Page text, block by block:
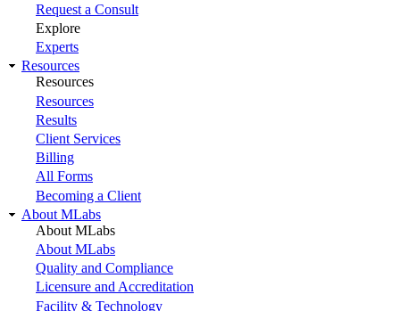
Request a Consult
Explore
Experts
Resources
Resources
Resources
Results
Client Services
Billing
All Forms
Becoming a Client
About MLabs
About MLabs
About MLabs
Quality and Compliance
Licensure and Accreditation
Facility & Technology